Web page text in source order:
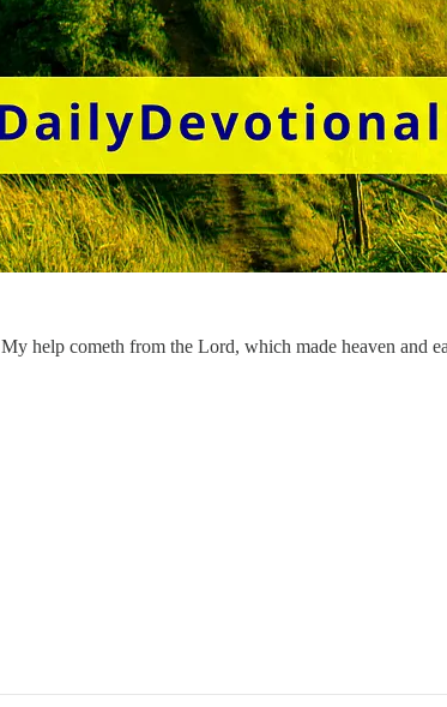
My help cometh from the Lord, which made heaven and